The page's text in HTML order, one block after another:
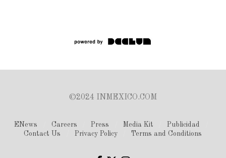
©2024 INMEXICO.COM
ENews Careers Press Media Kit
Publicidad
Contact Us
Privacy Policy Terms and Conditions